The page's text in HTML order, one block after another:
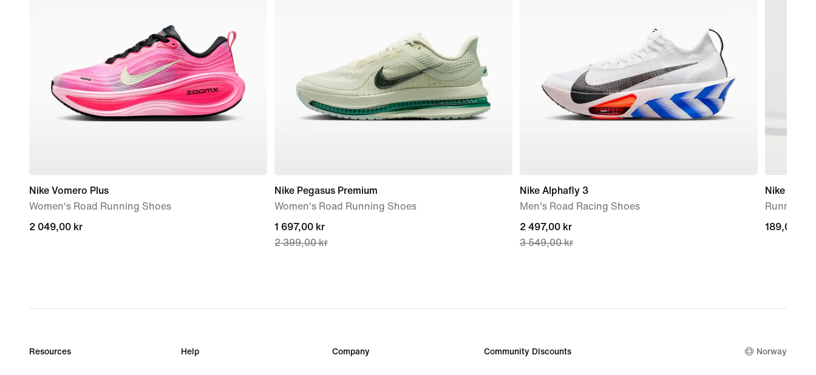
Nike Vomero Plus
Women's Road Running Shoes
2 049,00 kr
2 049,00 kr
Nike Pegasus Premium
Women's Road Running Shoes
current
price
2 399,00 kr
1 697,00 kr
2 399,00 kr
Nike Alphafly 3
Men's Road Racing Shoes
current
price
3 549,00 kr
2 497,00 kr
3 549,00 kr
Nike Run
Running
189,00 kr
189,00 kr
Resources Help Company Community Discounts Norway